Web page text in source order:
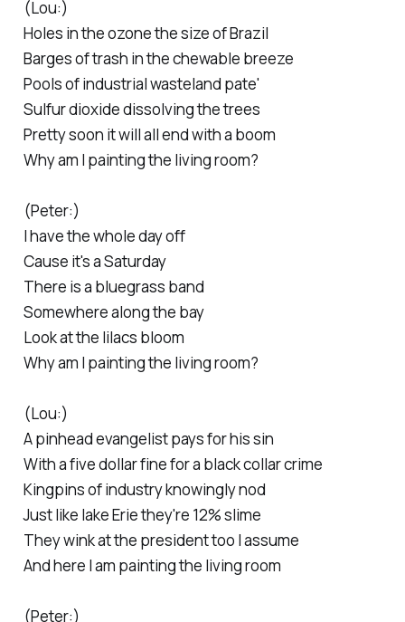
(Lou:)
Holes in the ozone the size of Brazil
Barges of trash in the chewable breeze
Pools of industrial wasteland pate'
Sulfur dioxide dissolving the trees
Pretty soon it will all end with a boom
Why am I painting the living room?
(Peter:)
I have the whole day off
Cause it's a Saturday
There is a bluegrass band
Somewhere along the bay
Look at the lilacs bloom
Why am I painting the living room?
(Lou:)
A pinhead evangelist pays for his sin
With a five dollar fine for a black collar crime
Kingpins of industry knowingly nod
Just like lake Erie they're 12% slime
They wink at the president too I assume
And here I am painting the living room
(Peter:)